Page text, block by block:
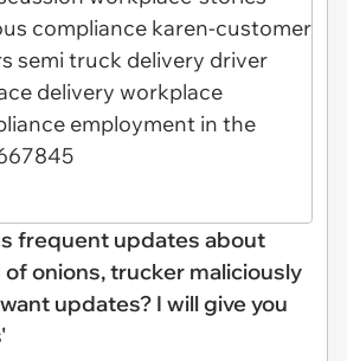
frequent updates about
onions, trucker maliciously
updates? I will give you